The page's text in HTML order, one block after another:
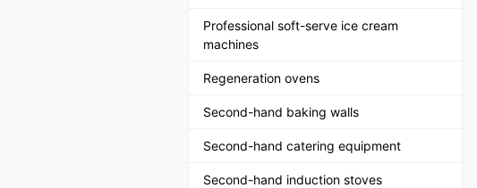
Professional soft-serve ice cream
machines
Regeneration ovens
Second-hand baking walls
Second-hand catering equipment
Second-hand induction stoves